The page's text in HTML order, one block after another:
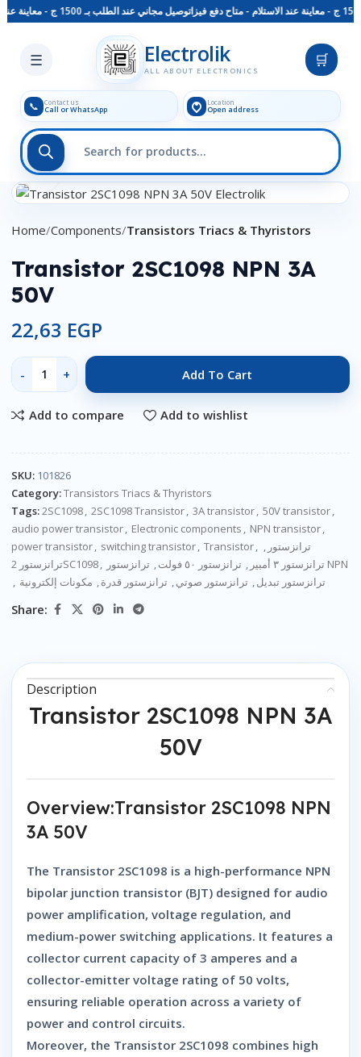
توصيل مجاني عند الطلب بـ 1500 ج - معاينة عند الاستلام - متاح دفع فيزا
☰ Electrolik
ALL ABOUT ELECTRONICS
🛒
📞 Contact us
Call or WhatsApp
Location
Open address
Skip to main content
Click to enlarge
Home Components Transistors Triacs & Thyristors
Transistor 2SC1098 NPN 3A
50V
22,63 EGP
Add To Cart
Add to compare Add to wishlist
SKU: 101826
Category:Transistors Triacs & Thyristors
Tags:2SC1098, 2SC1098 Transistor, 3A transistor, 50V transistor,
audio power transistor, Electronic components , NPN transistor,
power transistor, switching transistor, Transistor, ترانزستور ,
ترانزستور 2SC1098, ترانزستور ٣ أمبير , ترانزستور ٥٠ فولت ,
ترانزستور NPN
,
ترانزستور تبديل, ترانزستور صوتي, ترانزستور قدرة, مكونات إلكترونية
Share:
Description
Transistor 2SC1098 NPN 3A
50V
Overview:Transistor 2SC1098 NPN
3A 50V
The Transistor 2SC1098 is a high-performance NPN
bipolar junction transistor (BJT) designed for audio
power amplification, voltage regulation, and
medium-power switching applications. It features a
collector current capacity of 3 amperes and a
collector-emitter voltage rating of 50 volts,
ensuring reliable operation across a variety of
power and control circuits.
Moreover, the Transistor 2SC1098 combines high